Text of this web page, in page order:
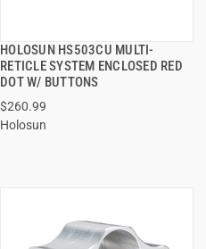
HOLOSUN HS503CU MULTI-
RETICLE SYSTEM ENCLOSED RED
DOT W/ BUTTONS
$260.99
Holosun
QUICK VIEW